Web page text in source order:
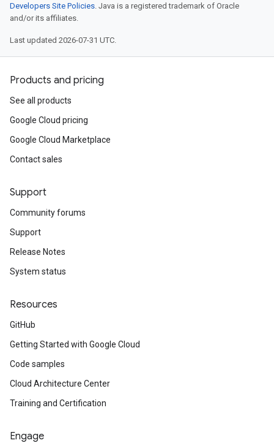
Developers Site Policies . Java is a registered trademark of Oracle
and/or its affiliates.
Last updated 2026-07-31 UTC.
Products and pricing
See all products
Google Cloud pricing
Google Cloud Marketplace
Contact sales
Support
Community forums
Support
Release Notes
System status
Resources
GitHub
Getting Started with Google Cloud
Code samples
Cloud Architecture Center
Training and Certification
Engage